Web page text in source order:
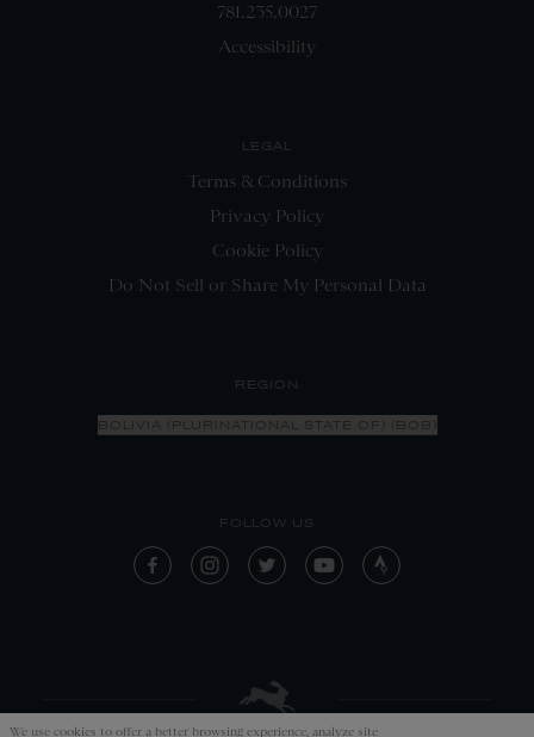
APPLY
781.235.0027
Accessibility
LEGAL
Terms & Conditions
Privacy Policy
Cookie Policy
Do Not Sell or Share My Personal Data
REGION
BOLIVIA (PLURINATIONAL STATE OF) (BOB)
FOLLOW US
We use cookies to offer a better browsing experience, analyze site